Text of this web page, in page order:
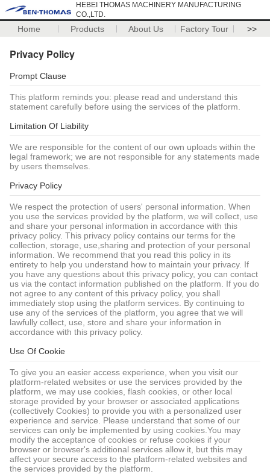
HEBEI THOMAS MACHINERY MANUFACTURING
CO.,LTD.
Home Products About Us Factory Tour >>
Privacy Policy
Prompt Clause
This platform reminds you: please read and understand this
statement carefully before using the services of the platform.
Limitation Of Liability
We are responsible for the content of our own uploads within the
legal framework; we are not responsible for any statements made
by users themselves.
Privacy Policy
We respect the protection of users' personal information. When
you use the services provided by the platform, we will collect, use
and share your personal information in accordance with this
privacy policy. This privacy policy contains our terms for the
collection, storage, use,sharing and protection of your personal
information. We recommend that you read this policy in its
entirety to help you understand how to maintain your privacy. If
you have any questions about this privacy policy, you can contact
us via the contact information published on the platform. If you do
not agree to any content of this privacy policy, you shall
immediately stop using the platform services. By continuing to
use any of the services of the platform, you agree that we will
lawfully collect, use, store and share your information in
accordance with this privacy policy.
Use Of Cookie
To give you an easier access experience, when you visit our
platform-related websites or use the services provided by the
platform, we may use cookies, flash cookies, or other local
storage provided by your browser or associated applications
(collectively Cookies) to provide you with a personalized user
experience and service. Please understand that some of our
services can only be implemented by using cookies.You may
modify the acceptance of cookies or refuse cookies if your
browser or browser's additional services allow it, but this may
affect your secure access to the platform-related websites and
the services provided by the platform.